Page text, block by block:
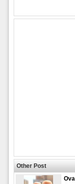
Other Post